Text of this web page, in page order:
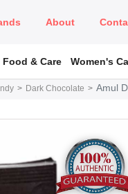
About
Food & Care Women's
Dark Chocolate Amul